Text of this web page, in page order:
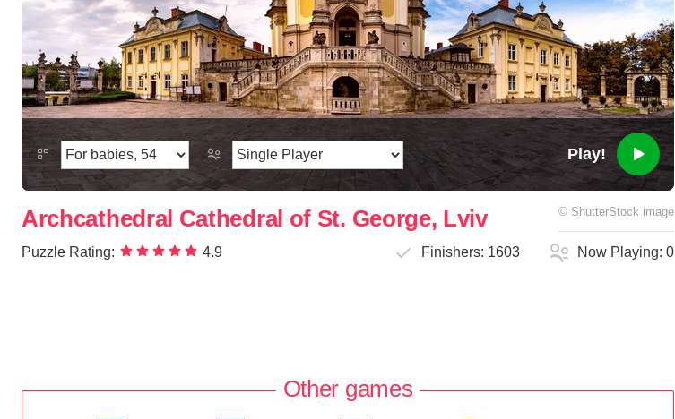
Play!
Archcathedral Cathedral of St. George, Lviv © ShutterStock image
Puzzle Rating: 4.9 Finishers: 1603 Now Playing:0
Other games